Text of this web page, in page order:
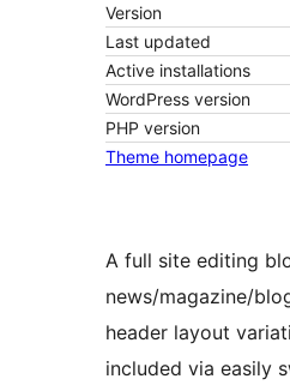
Version
Last updated
Active installations
WordPress version
PHP version
Theme homepage
A full site editing
news/magazine/
header layout
included via easily